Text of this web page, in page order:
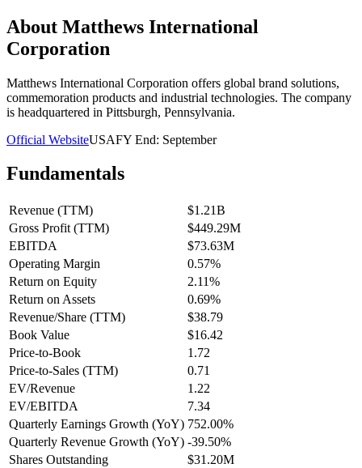
About Matthews International
Corporation
Matthews International Corporation offers global brand solutions,
commemoration products and industrial technologies. The company
is headquartered in Pittsburgh, Pennsylvania.
Official WebsiteUSAFY End: September
Fundamentals
Revenue (TTM)
$1.21B
Gross Profit (TTM)
$449.29M
EBITDA
$73.63M
Operating Margin
0.57%
Return on Equity
2.11%
Return on Assets
0.69%
Revenue/Share (TTM)
$38.79
Book Value
$16.42
Price-to-Book
1.72
Price-to-Sales (TTM)
0.71
EV/Revenue
1.22
EV/EBITDA
7.34
Quarterly Earnings Growth (YoY) 752.00%
Quarterly Revenue Growth (YoY) -39.50%
Shares Outstanding
$31.20M